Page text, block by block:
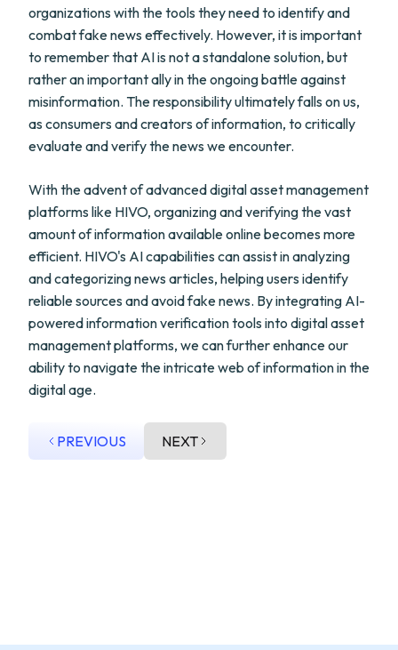
organizations with the tools they need to identify and
combat fake news effectively. However, it is important
to remember that AI is not a standalone solution, but
rather an important ally in the ongoing battle against
misinformation. The responsibility ultimately falls on us,
as consumers and creators of information, to critically
evaluate and verify the news we encounter.
With the advent of advanced digital asset management
platforms like HIVO, organizing and verifying the vast
amount of information available online becomes more
efficient. HIVO's AI capabilities can assist in analyzing
and categorizing news articles, helping users identify
reliable sources and avoid fake news. By integrating AI-
powered information verification tools into digital asset
management platforms, we can further enhance our
ability to navigate the intricate web of information in the
digital age.
PREVIOUS NEXT